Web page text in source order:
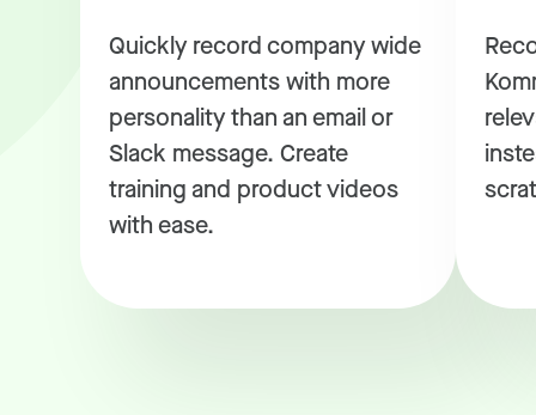
Quickly record company wide
announcements with more
personality than an email or
Slack message. Create
training and product videos
with ease.